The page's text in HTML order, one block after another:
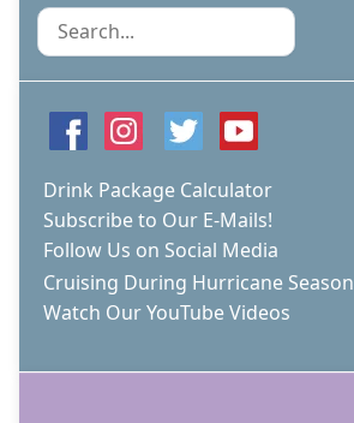
Search
Drink Package Calculator
Subscribe to Our E-Mails!
Follow Us on Social Media
Cruising During Hurricane Season
Watch Our YouTube Videos